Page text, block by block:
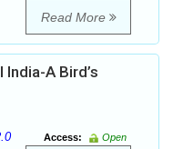
Read More
A Bird’s
Access:
Open